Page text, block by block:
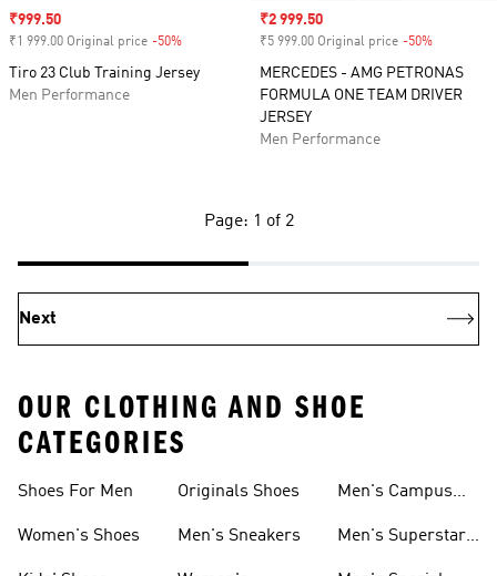
Sale price
₹999.50
₹1 999.00 Original price -50%
Tiro 23 Club Training Jersey
Men Performance
Sale price
₹2 999.50
₹5 999.00 Original price -50%
MERCEDES - AMG PETRONAS
FORMULA ONE TEAM DRIVER
JERSEY
Men Performance
Page: 1 of 2
Next
OUR CLOTHING AND SHOE
CATEGORIES
Shoes For Men
Women's Shoes
Originals Shoes
Men's Sneakers
Men's Campus
Men's Superstar